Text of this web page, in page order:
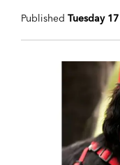
Published Tuesday